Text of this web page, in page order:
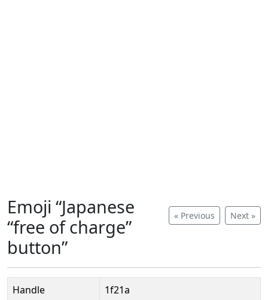
« Previous Next »
Emoji “Japanese
“free of charge”
button”
Handle
1f21a